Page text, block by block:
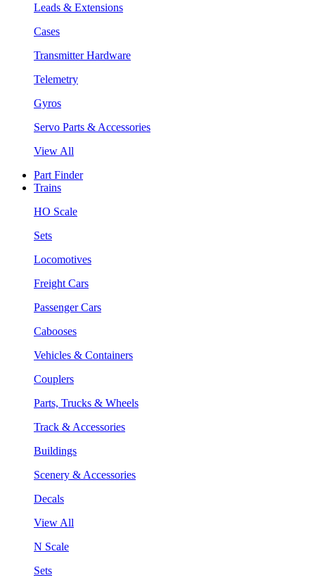
Leads & Extensions
Cases
Transmitter Hardware
Telemetry
Gyros
Servo Parts & Accessories
View All
Part Finder
Trains
HO Scale
Sets
Locomotives
Freight Cars
Passenger Cars
Cabooses
Vehicles & Containers
Couplers
Parts, Trucks & Wheels
Track & Accessories
Buildings
Scenery & Accessories
Decals
View All
N Scale
Sets